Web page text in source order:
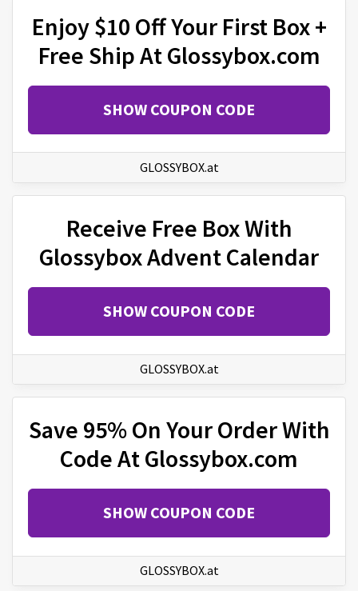
Enjoy $10 Off Your First Box +
Free Ship At Glossybox.com
SHOW COUPON CODE
GLOSSYBOX.at
Receive Free Box With
Glossybox Advent Calendar
SHOW COUPON CODE
GLOSSYBOX.at
Save 95% On Your Order With
Code At Glossybox.com
SHOW COUPON CODE
GLOSSYBOX.at